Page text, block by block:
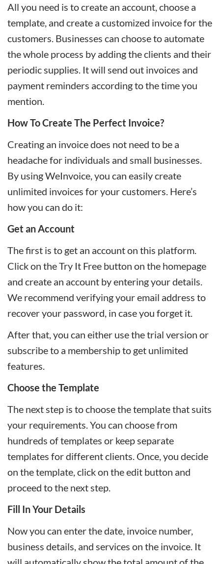
All you need is to create an account, choose a
template, and create a customized invoice for the
customers. Businesses can choose to automate
the whole process by adding the clients and their
periodic supplies. It will send out invoices and
payment reminders according to the time you
mention.
How To Create The Perfect Invoice?
Creating an invoice does not need to be a
headache for individuals and small businesses.
By using WeInvoice, you can easily create
unlimited invoices for your customers. Here’s
how you can do it:
Get an Account
The first is to get an account on this platform.
Click on the Try It Free button on the homepage
and create an account by entering your details.
We recommend verifying your email address to
recover your password, in case you forget it.
After that, you can either use the trial version or
subscribe to a membership to get unlimited
features.
Choose the Template
The next step is to choose the template that suits
your requirements. You can choose from
hundreds of templates or keep separate
templates for different clients. Once, you decide
on the template, click on the edit button and
proceed to the next step.
Fill In Your Details
Now you can enter the date, invoice number,
business details, and services on the invoice. It